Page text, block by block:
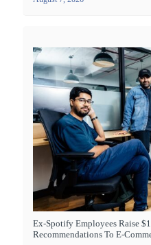
Ex-Spotify Employees Raise
Recommendations To E-